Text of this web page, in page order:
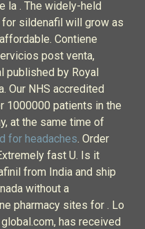
la . The widely-held
sildenafil will grow as
Contiene
post venta,
published by Royal
Our NHS accredited
1000000 patients in the
at the same time of
for headaches. Order
fast U. Is it
from India and ship
without a
pharmacy sites for . Lo
has received